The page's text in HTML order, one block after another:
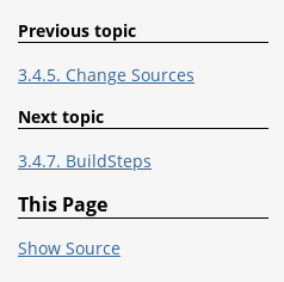
Previous topic
3.4.5. Change Sources
Next topic
3.4.7. BuildSteps
This Page
Show Source